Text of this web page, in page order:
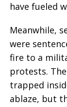
have fueled
Meanwhile,
were
fire to a
protests.
trapped
ablaze, but